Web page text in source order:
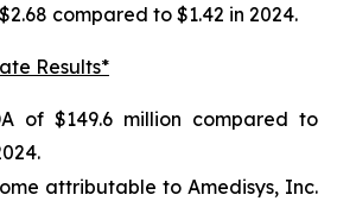
compared to $1.42 in 2024.
Results*
of $149.6 million compared to
attributable to Amedisys, Inc.